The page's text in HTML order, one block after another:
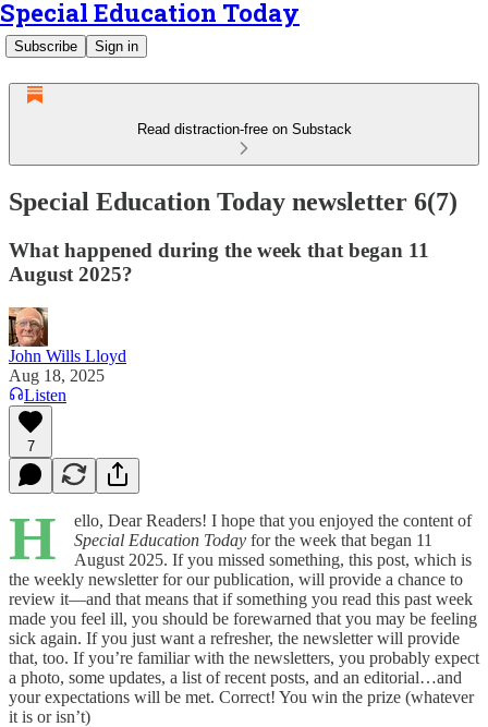
Special Education Today
Subscribe Sign in
Read distraction-free on Substack
Special Education Today newsletter 6(7)
What happened during the week that began 11
August 2025?
John Wills Lloyd
Aug 18, 2025
Listen
7
H
ello, Dear Readers! I hope that you enjoyed the content of
Special Education Today for the week that began 11
August 2025. If you missed something, this post, which is
the weekly newsletter for our publication, will provide a chance to
review it—and that means that if something you read this past week
made you feel ill, you should be forewarned that you may be feeling
sick again. If you just want a refresher, the newsletter will provide
that, too. If you’re familiar with the newsletters, you probably expect
a photo, some updates, a list of recent posts, and an editorial…and
your expectations will be met. Correct! You win the prize (whatever
it is or isn’t)